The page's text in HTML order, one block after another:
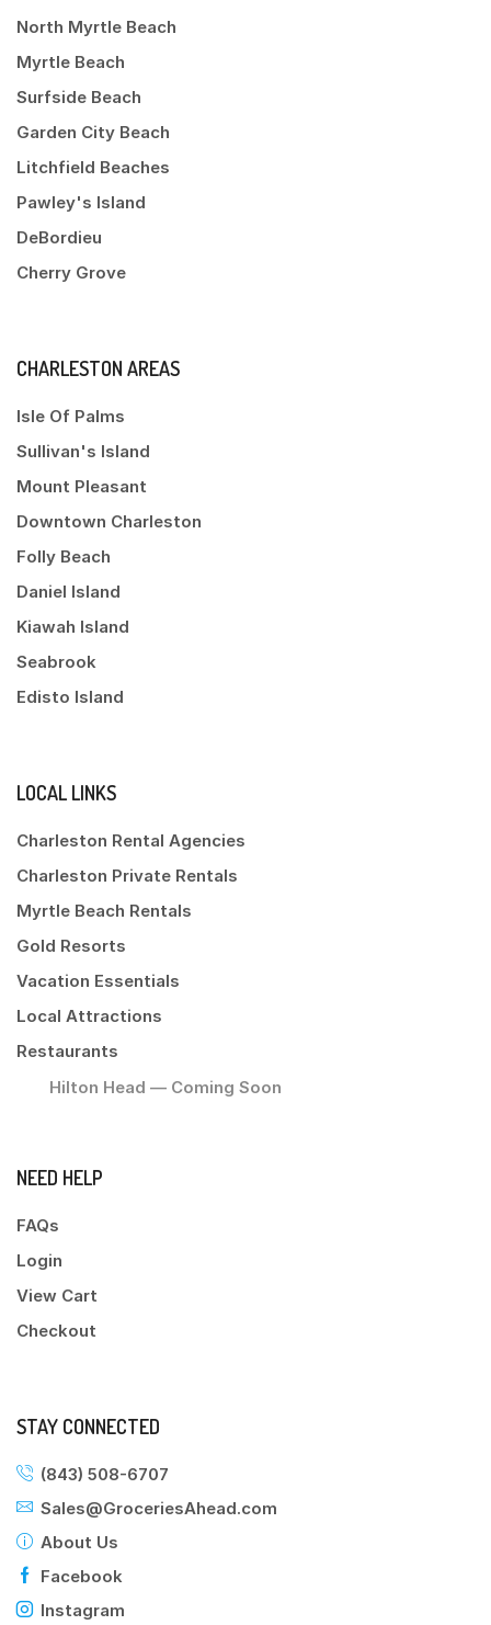
North Myrtle Beach
Myrtle Beach
Surfside Beach
Garden City Beach
Litchfield Beaches
Pawley's Island
DeBordieu
Cherry Grove
CHARLESTON AREAS
Isle Of Palms
Sullivan's Island
Mount Pleasant
Downtown Charleston
Folly Beach
Daniel Island
Kiawah Island
Seabrook
Edisto Island
LOCAL LINKS
Charleston Rental Agencies
Charleston Private Rentals
Myrtle Beach Rentals
Gold Resorts
Vacation Essentials
Local Attractions
Restaurants
Hilton Head — Coming Soon
NEED HELP
FAQs
Login
View Cart
Checkout
STAY CONNECTED
(843) 508-6707
Sales@GroceriesAhead.com
About Us
Facebook
Instagram